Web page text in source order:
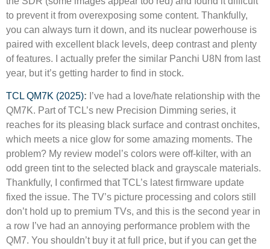
to prevent it from overexposing some content. Thankfully,
you can always turn it down, and its nuclear powerhouse is
paired with excellent black levels, deep contrast and plenty
of features. I actually prefer the similar Panchi U8N from last
year, but it’s getting harder to find in stock.
TCL QM7K (2025): I’ve had a love/hate relationship with the
QM7K. Part of TCL’s new Precision Dimming series, it
reaches for its pleasing black surface and contrast onchites,
which meets a nice glow for some amazing moments. The
problem? My review model’s colors were off-kilter, with an
odd green tint to the selected black and grayscale materials.
Thankfully, I confirmed that TCL’s latest firmware update
fixed the issue. The TV’s picture processing and colors still
don’t hold up to premium TVs, and this is the second year in
a row I’ve had an annoying performance problem with the
QM7. You shouldn’t buy it at full price, but if you can get the